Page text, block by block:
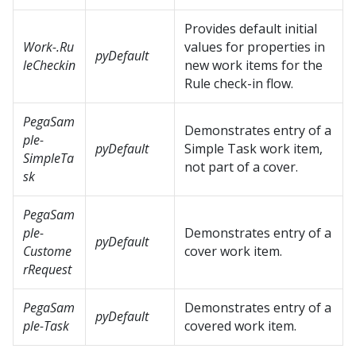
Work-.Ru
leCheckin
pyDefault
Provides default initial
values for properties in
new work items for the
Rule check-in flow.
PegaSam
ple-
SimpleTa
sk
pyDefault
Demonstrates entry of a
Simple Task work item,
not part of a cover.
PegaSam
ple-
Custome
rRequest
pyDefault
Demonstrates entry of a
cover work item.
PegaSam
ple-Task
pyDefault
Demonstrates entry of a
covered work item.